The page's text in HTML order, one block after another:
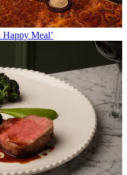
Happy Meal’